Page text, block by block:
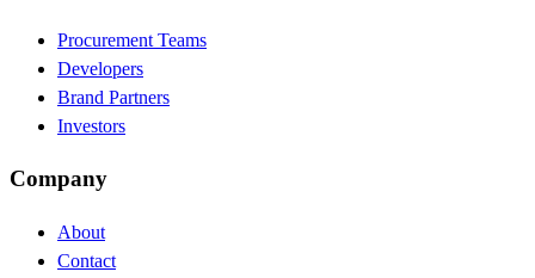
Procurement Teams
Developers
Brand Partners
Investors
Company
About
Contact